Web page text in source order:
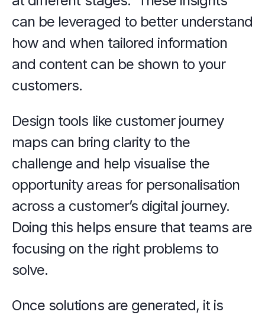
can be leveraged to better understand
how and when tailored information
and content can be shown to your
customers.
Design tools like customer journey
maps can bring clarity to the
challenge and help visualise the
opportunity areas for personalisation
across a customer’s digital journey.
Doing this helps ensure that teams are
focusing on the right problems to
solve.
Once solutions are generated, it is